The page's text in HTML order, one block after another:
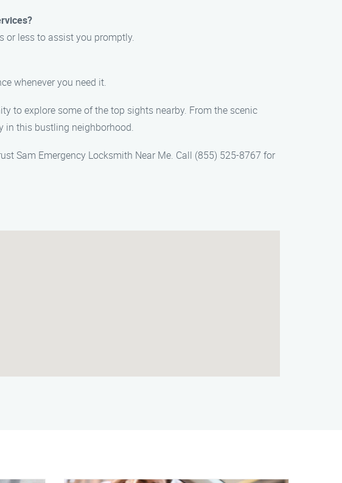
or less to assist you promptly.
whenever you need it.
to explore some of the top sights nearby. From the scenic
in this bustling neighborhood.
Sam Emergency Locksmith Near Me. Call (855) 525-8767 for